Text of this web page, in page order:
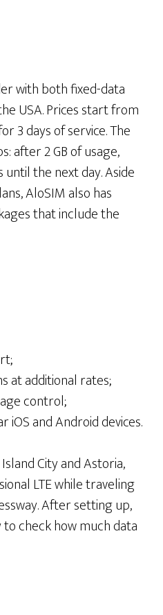
with both fixed-data
USA. Prices start from
3 days of service. The
after 2 GB of usage,
the next day. Aside
AloSIM also has
that include the
at additional rates;
control;
and Android devices.
City and Astoria,
LTE while traveling
After setting up,
check how much data